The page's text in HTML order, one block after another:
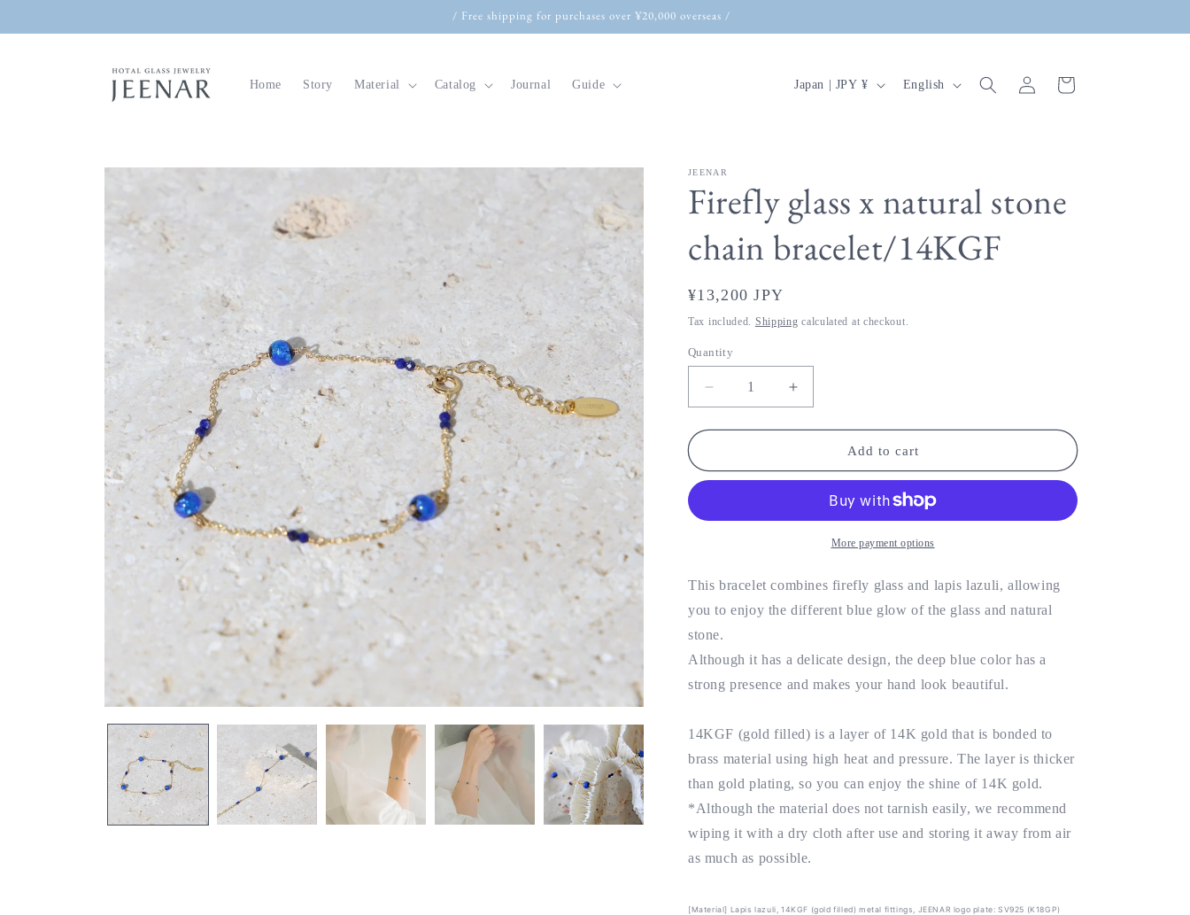
/ Free shipping for purchases over ¥20,000 overseas /
Home Story Material Catalog Journal Guide
C
r
y
e
o
n
Japan | JPY ¥
L
a
g
English
in
Cart
Skip to
JEENAR
Firefly glass x natural stone
chain bracelet/14KGF
Regular
price
¥13,200 JPY
Tax included. Shipping calculated at checkout.
Quantity
Decrease
quantity
for
glass
stone
Increase
quantity
for
glass
natural
stone
Add to cart
More payment options
This bracelet combines firefly glass and lapis lazuli, allowing
you to enjoy the different blue glow of the glass and natural
stone.
Although it has a delicate design, the deep blue color has a
strong presence and makes your hand look beautiful.
14KGF (gold filled) is a layer of 14K gold that is bonded to
brass material using high heat and pressure. The layer is thicker
than gold plating, so you can enjoy the shine of 14K gold.
*Although the material does not tarnish easily, we recommend
wiping it with a dry cloth after use and storing it away from air
as much as possible.
[Material] Lapis lazuli, 14KGF (gold filled) metal fittings, JEENAR logo plate: SV925 (K18GP)